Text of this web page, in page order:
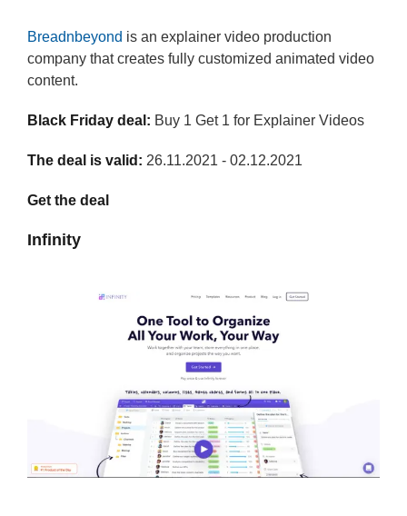
Breadnbeyond is an explainer video production
company that creates fully customized animated video
content.
Black Friday deal: Buy 1 Get 1 for Explainer Videos
The deal is valid: 26.11.2021 - 02.12.2021
Get the deal
Infinity